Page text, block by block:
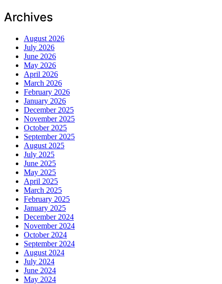
Archives
August 2026
July 2026
June 2026
May 2026
April 2026
March 2026
February 2026
January 2026
December 2025
November 2025
October 2025
September 2025
August 2025
July 2025
June 2025
May 2025
April 2025
March 2025
February 2025
January 2025
December 2024
November 2024
October 2024
September 2024
August 2024
July 2024
June 2024
May 2024